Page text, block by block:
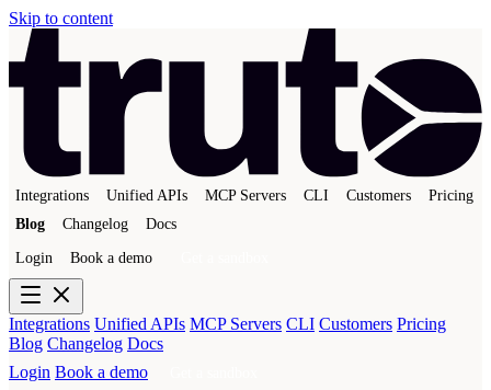
Skip to content
Integrations Unified APIs MCP Servers CLI Customers
Pricing
Blog
Changelog Docs
Login Book a demo
Integrations Unified APIs MCP Servers CLI Customers Pricing
Blog Changelog Docs
Login Book a demo